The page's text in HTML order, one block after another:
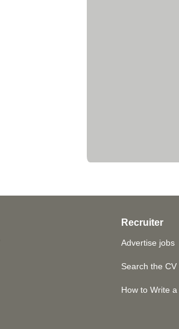
Recruiter
Advertise jobs
Search the
How to Write